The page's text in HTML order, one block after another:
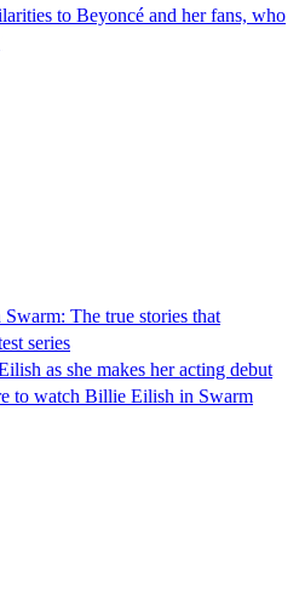
to Beyoncé and her fans, who
The true stories that
series
as she makes her acting debut
to watch Billie Eilish in Swarm